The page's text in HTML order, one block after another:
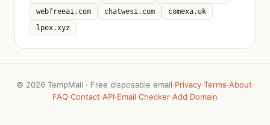
webfreeai.com
chatwesi.com
comexa.uk
lpox.xyz
© 2026 TempMail · Free disposable email·Privacy·Terms·About·
FAQ·Contact·API·Email Checker·Add Domain